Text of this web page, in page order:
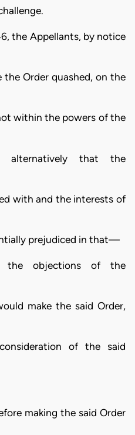
the Appellants, by notice
Order quashed, on the
within the powers of the
alternatively that the
with and the interests of
prejudiced in that—
the objections of the
make the said Order,
of the said
making the said Order